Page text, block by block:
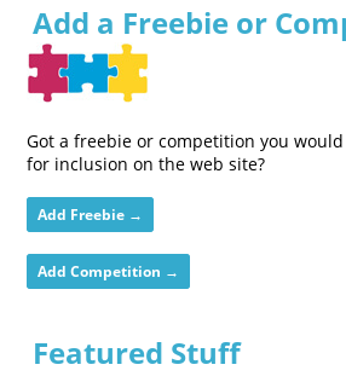
Add a Freebie or
Got a freebie or competition you
for inclusion on the web site?
Add Freebie →
Add Competition →
Featured Stuff